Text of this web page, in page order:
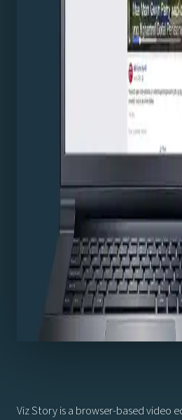
Viz Story is a browser-based video